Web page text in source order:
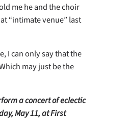
me he and the choir
“intimate venue” last
I can only say that the
may just be the
a concert of eclectic
May 11, at First